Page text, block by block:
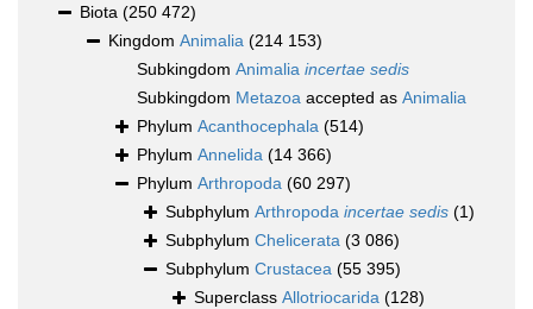
Biota (250 472)
Kingdom Animalia (214 153)
Subkingdom Animalia incertae sedis
Subkingdom Metazoa accepted as Animalia
Phylum Acanthocephala (514)
Phylum Annelida (14 366)
Phylum Arthropoda (60 297)
Subphylum Arthropoda incertae sedis (1)
Subphylum Chelicerata (3 086)
Subphylum Crustacea (55 395)
Superclass Allotriocarida (128)